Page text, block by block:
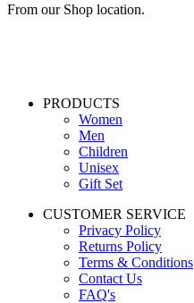
From our Shop location.
PRODUCTS
Women
Men
Children
Unisex
Gift Set
CUSTOMER SERVICE
Privacy Policy
Returns Policy
Terms & Conditions
Contact Us
FAQ's